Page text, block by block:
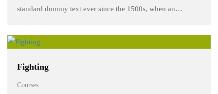
standard dummy text ever since the 1500s, when an
make a …
Fighting
Courses